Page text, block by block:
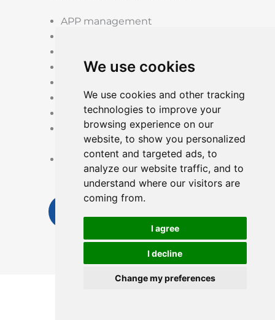
We use cookies
We use cookies and other tracking
technologies to improve your
browsing experience on our
website, to show you personalized
content and targeted ads, to
analyze our website traffic, and to
understand where our visitors are
coming from.
I agree
I decline
Change my preferences
APP management
Fingerprint Unlock
Record query
USB emergency power supply
Remote control via APP from any
where
Low battery reminder Fingerprint
Manual key Work with Time